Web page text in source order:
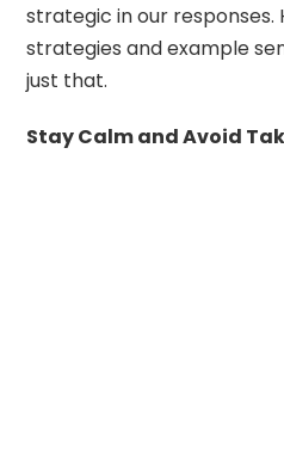
strategic in our responses.
strategies and example
just that.
Stay Calm and Avoid